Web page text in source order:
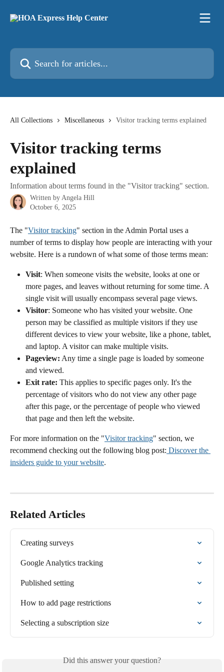
Search for articles...
All Collections Miscellaneous Visitor tracking terms explained
Visitor tracking terms
explained
Information about terms found in the "Visitor tracking" section.
Written by Angela Hill
October 6, 2025
The "Visitor tracking" section in the Admin Portal uses a
number of terms to display how people are interacting with your
website. Here is a rundown of what some of those terms mean:
Visit: When someone visits the website, looks at one or
more pages, and leaves without returning for some time. A
single visit will usually encompass several page views.
Visitor: Someone who has visited your website. One
person may be classified as multiple visitors if they use
different devices to view your website, like a phone, tablet,
and laptop. A visitor can make multiple visits.
Pageview: Any time a single page is loaded by someone
and viewed.
Exit rate: This applies to specific pages only. It's the
percentage of visitors who do not view any other page
after this page, or the percentage of people who viewed
that page and then left the website.
For more information on the "Visitor tracking" section, we
recommend checking out the following blog post: Discover the
insiders guide to your website.
Related Articles
Creating surveys
Google Analytics tracking
Published setting
How to add page restrictions
Selecting a subscription size
Did this answer your question?